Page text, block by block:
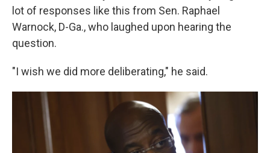
lot of responses like this from Sen. Raphael
Warnock, D-Ga., who laughed upon hearing the
question.
"I wish we did more deliberating," he said.